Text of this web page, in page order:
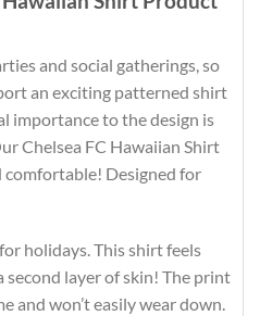
and social gatherings, so
an exciting patterned shirt
importance to the design is
Chelsea FC Hawaiian Shirt
comfortable! Designed for
holidays. This shirt feels
layer of skin! The print
and won’t easily wear down.